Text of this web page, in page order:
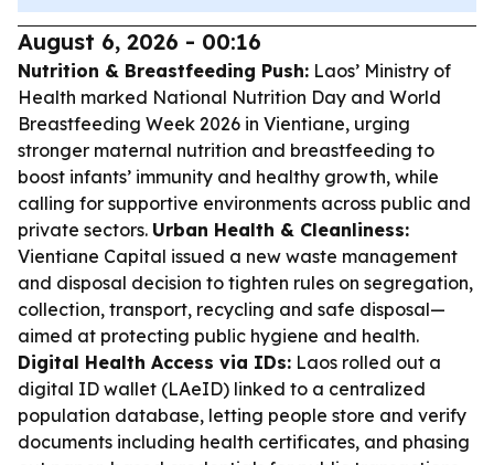
August 6, 2026 - 00:16
Nutrition & Breastfeeding Push: Laos’ Ministry of
Health marked National Nutrition Day and World
Breastfeeding Week 2026 in Vientiane, urging
stronger maternal nutrition and breastfeeding to
boost infants’ immunity and healthy growth, while
calling for supportive environments across public and
private sectors. Urban Health & Cleanliness:
Vientiane Capital issued a new waste management
and disposal decision to tighten rules on segregation,
collection, transport, recycling and safe disposal—
aimed at protecting public hygiene and health.
Digital Health Access via IDs: Laos rolled out a
digital ID wallet (LAeID) linked to a centralized
population database, letting people store and verify
documents including health certificates, and phasing